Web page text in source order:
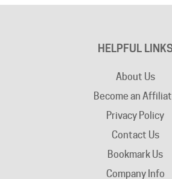
About Us
Become an Affiliate
Privacy Policy
Contact Us
Bookmark Us
Company Info
Advertising